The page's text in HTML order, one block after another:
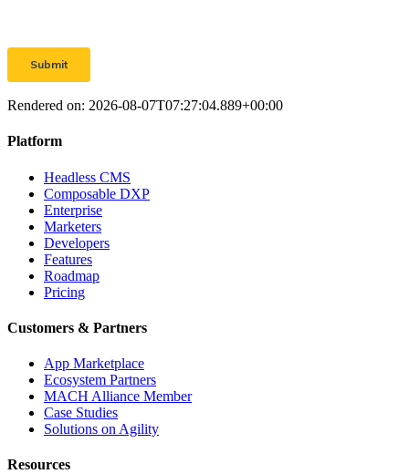
Rendered on: 2026-08-07T07:27:04.889+00:00
Platform
Headless CMS
Composable DXP
Enterprise
Marketers
Developers
Features
Roadmap
Pricing
Customers & Partners
App Marketplace
Ecosystem Partners
MACH Alliance Member
Case Studies
Solutions on Agility
Resources